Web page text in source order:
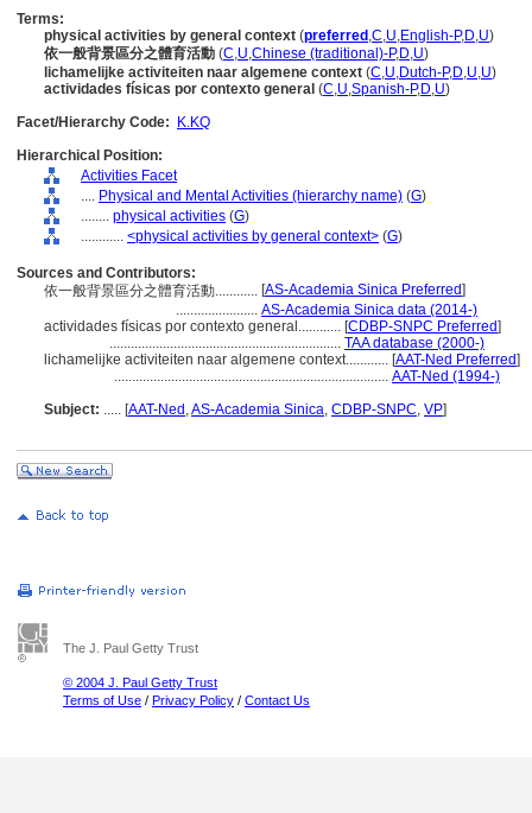
Terms:
physical activities by general context (preferred ,C,U,English-P,D,U)
依一般背景區分之體育活動 (C,U,Chinese (traditional)-P,D,U)
lichamelijke activiteiten naar algemene context (C,U,Dutch-P,D,U,U)
actividades físicas por contexto general (C,U,Spanish-P,D,U)
Facet/Hierarchy Code:
K.KQ
Hierarchical Position:
Activities Facet
.... Physical and Mental Activities (hierarchy name) (G)
........ physical activities (G)
............ <physical activities by general context> (G)
Sources and Contributors:
依一般背景區分之體育活動............ [AS-Academia Sinica Preferred]
....................... AS-Academia Sinica data (2014-)
actividades físicas por contexto general............ [CDBP-SNPC Preferred]
................................................................. TAA database (2000-)
lichamelijke activiteiten naar algemene context............ [AAT-Ned Preferred]
............................................................................. AAT-Ned (1994-)
Subject: ..... [AAT-Ned ,AS-Academia Sinica, CDBP-SNPC, VP]
The J. Paul Getty Trust
© 2004 J. Paul Getty Trust
Terms of Use / Privacy Policy / Contact Us